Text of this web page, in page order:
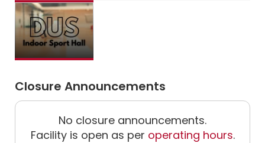
Closure Announcements
No closure announcements.
Facility is open as per operating hours.